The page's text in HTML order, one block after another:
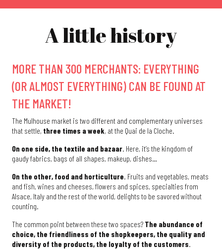
A little history
MORE THAN 300 MERCHANTS: EVERYTHING
(OR ALMOST EVERYTHING) CAN BE FOUND AT
THE MARKET!
The Mulhouse market is two different and complementary universes
that settle, three times a week, at the Quai de la Cloche.
On one side, the textile and bazaar. Here, it’s the kingdom of
gaudy fabrics, bags of all shapes, makeup, dishes…
On the other, food and horticulture. Fruits and vegetables, meats
and fish, wines and cheeses, flowers and spices, specialties from
Alsace, Italy and the rest of the world, delights to be savored without
counting.
The common point between these two spaces? The abundance of
choice, the friendliness of the shopkeepers, the quality and
diversity of the products, the loyalty of the customers.